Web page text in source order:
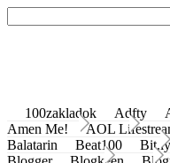
100zakladok Adfty
Amen Me!
AOL
Balatarin
Beat100 Bit.ly